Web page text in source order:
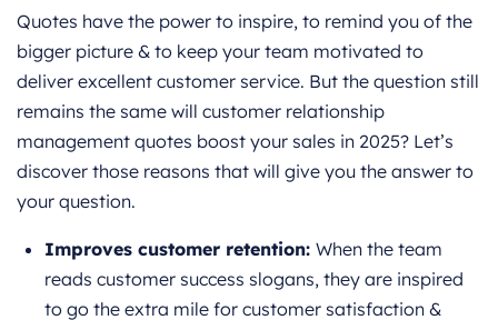
Quotes have the power to inspire, to remind you of the
bigger picture & to keep your team motivated to
deliver excellent customer service. But the question still
remains the same will customer relationship
management quotes boost your sales in 2025? Let’s
discover those reasons that will give you the answer to
your question.
Improves customer retention: When the team
reads customer success slogans, they are inspired
to go the extra mile for customer satisfaction &